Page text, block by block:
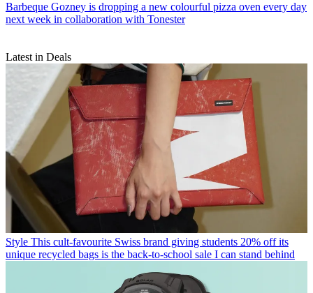
Barbeque Gozney is dropping a new colourful pizza oven every day
next week in collaboration with Tonester
Latest in Deals
Style This cult-favourite Swiss brand giving students 20% off its
unique recycled bags is the back-to-school sale I can stand behind